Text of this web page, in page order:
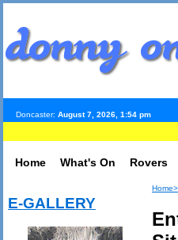
Doncaster: August 7, 2026, 1:54 pm
Home What's On Rovers
E-GALLERY
Home>